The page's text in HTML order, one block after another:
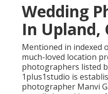
Wedding
In Upland,
Mentioned in indexed
much-loved location
photographers listed
1plus1studio is
photographer Manvi